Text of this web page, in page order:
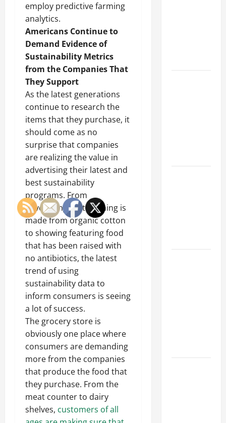
employ predictive farming
analytics.
Americans Continue to
Demand Evidence of
Sustainability Metrics
from the Companies That
They Support
As the latest generations
continue to research the
items that they purchase, it
should come as no
surprise that companies
are realizing the value in
advertising their latest and
best sustainability
programs. From
advertising that clothing is
made from organic cotton
to showing featuring food
that has been raised with
no antibiotics, the latest
trend of using
sustainability data to
inform consumers is seeing
a lot of success.
The grocery store is
obviously one place where
consumers are demanding
more from the companies
that produce the food that
they purchase. From the
meat counter to dairy
shelves, customers of all